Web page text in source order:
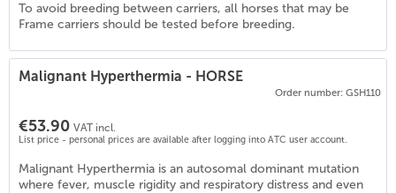
To avoid breeding between carriers, all horses that may be
Frame carriers should be tested before breeding.
Malignant Hyperthermia - HORSE
Order number: GSH110
€53.90 VAT incl.
List price - personal prices are available after logging into ATC user account.
Malignant Hyperthermia is an autosomal dominant mutation
where fever, muscle rigidity and respiratory distress and even